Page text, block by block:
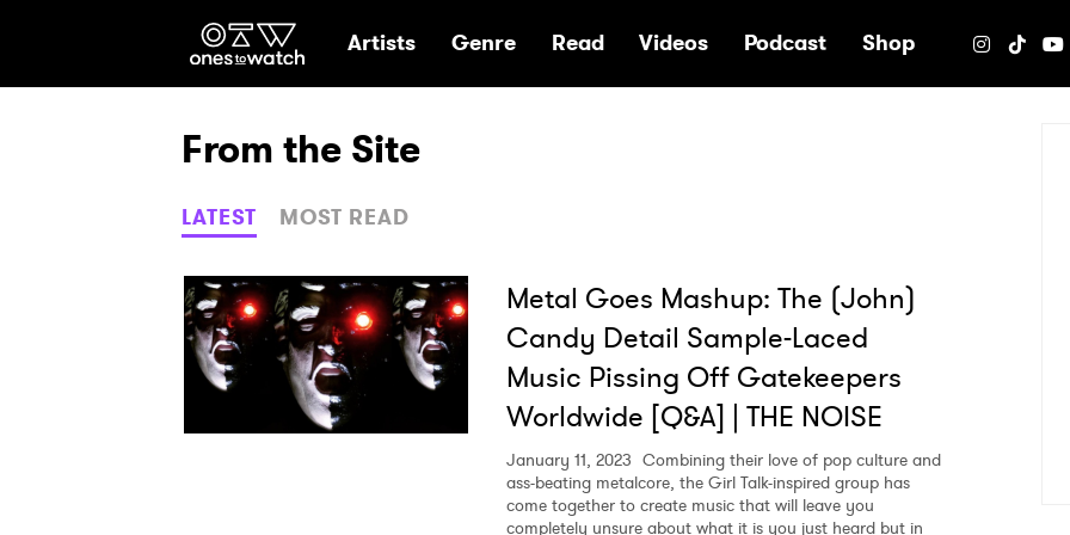
Ones2Watch Home
Artists Genre Read Videos Podcast Shop
From the Site
LATEST MOST READ
Metal Goes Mashup: The (John)
Candy Detail Sample-Laced
Music Pissing Off Gatekeepers
Worldwide [Q&A] | THE NOISE
January 11, 2023 Combining their love of pop culture and
ass-beating metalcore, the Girl Talk-inspired group has
come together to create music that will leave you
completely unsure about what it is you just heard but in